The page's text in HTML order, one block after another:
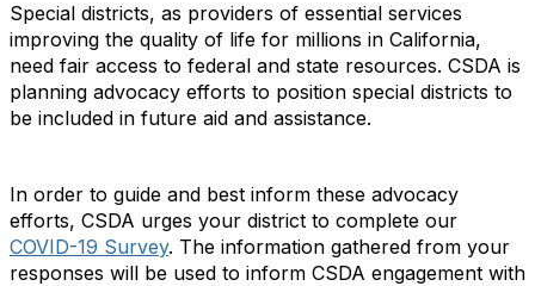
Special districts, as providers of essential services
improving the quality of life for millions in California,
need fair access to federal and state resources. CSDA is
planning advocacy efforts to position special districts to
be included in future aid and assistance.
In order to guide and best inform these advocacy
efforts, CSDA urges your district to complete our
COVID-19 Survey. The information gathered from your
responses will be used to inform CSDA engagement with